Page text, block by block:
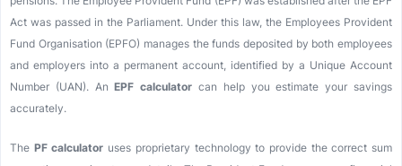
Act was passed in the Parliament. Under this law, the Employees Provident
Fund Organisation (EPFO) manages the funds deposited by both employees
and employers into a permanent account, identified by a Unique Account
Number (UAN). AnEPF calculator can help you estimate your savings
accurately.
The PF calculator uses proprietary technology to provide the correct sum